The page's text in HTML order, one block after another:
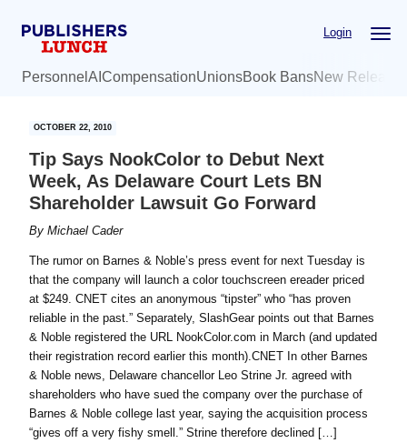
Login
Personnel AI CompensationUnionsBook BansNew
OCTOBER 22, 2010
Tip Says NookColor to Debut Next
Week, As Delaware Court Lets BN
Shareholder Lawsuit Go Forward
ByMichael Cader
The rumor on Barnes & Noble’s press event for next Tuesday is
that the company will launch a color touchscreen ereader priced
at $249. CNET cites an anonymous “tipster” who “has proven
reliable in the past.” Separately, SlashGear points out that Barnes
& Noble registered the URL NookColor.com in March (and updated
their registration record earlier this month).CNET In other Barnes
& Noble news, Delaware chancellor Leo Strine Jr. agreed with
shareholders who have sued the company over the purchase of
Barnes & Noble college last year, saying the acquisition process
“gives off a very fishy smell.” Strine therefore declined […]